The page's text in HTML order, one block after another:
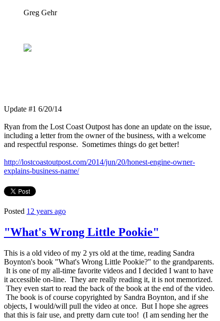
Greg Gehr
Update #1 6/20/14
Ryan from the Lost Coast Outpost has done an update on the issue,
including a letter from the owner of the business, with a welcome
and respectful response. Sometimes things do get better!
http://lostcoastoutpost.com/2014/jun/20/honest-engine-owner-
explains-business-name/
Posted 12 years ago
"What's Wrong Little Pookie"
This is a old video of my 2 yrs old at the time, reading Sandra
Boynton's book "What's Wrong Little Pookie?" to the grandparents.
It is one of my all-time favorite videos and I decided I want to have
it accessible on-line. They are really reading it, it is not memorized.
They even start to read the back of the book at the end of the video.
The book is of course copyrighted by Sandra Boynton, and if she
objects, I would/will pull the video at once. But I hope she agrees
that this is fair use, and pretty darn cute too! (I am sending her the